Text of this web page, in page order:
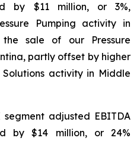
by $11 million, or 3%,
Pumping activity in
sale of our Pressure
partly offset by higher
activity in Middle
adjusted EBITDA
by $14 million, or 24%